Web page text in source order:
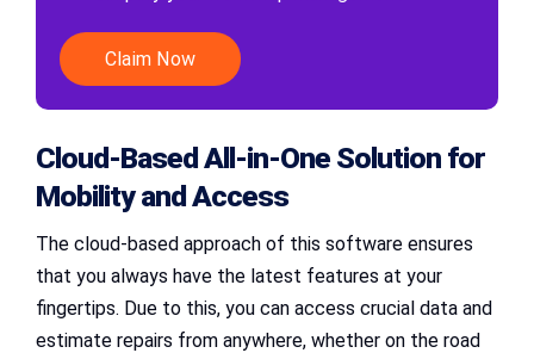
Claim Now
Cloud-Based All-in-One Solution for
Mobility and Access
The cloud-based approach of this software ensures
that you always have the latest features at your
fingertips. Due to this, you can access crucial data and
estimate repairs from anywhere, whether on the road